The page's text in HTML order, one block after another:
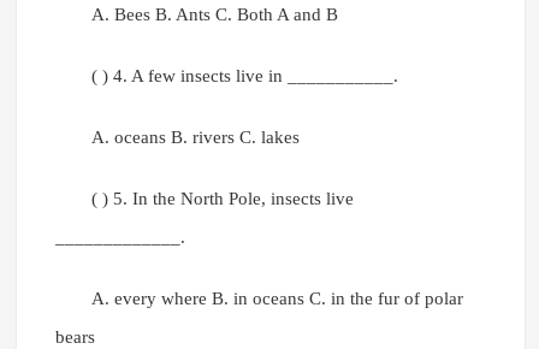
A. Bees B. Ants C. Both A and B
( ) 4. A few insects live in ___________.
A. oceans B. rivers C. lakes
( ) 5. In the North Pole, insects live
_____________.
A. every where B. in oceans C. in the fur of polar
bears